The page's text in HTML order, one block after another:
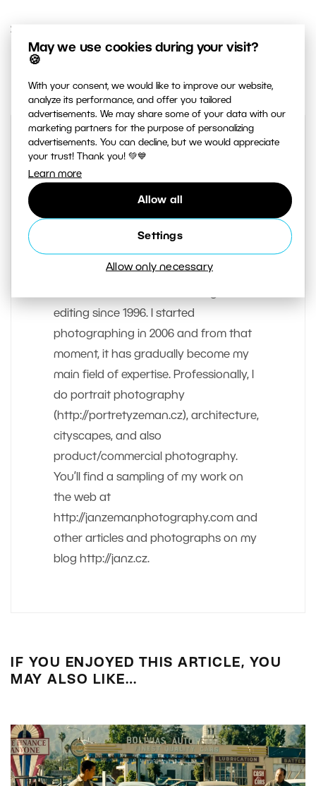
May we use cookies during your visit?
🍪
With your consent, we would like to improve our website,
analyze its performance, and offer you tailored
advertisements. We may share some of your data with our
marketing partners for the purpose of personalizing
advertisements. You can decline, but we would appreciate
your trust! Thank you! 💚💙
Learn more
Allow all
Settings
Allow only necessary
21. SEPTEMBER 2016
0
Jan Zeman
editing since 1996. I started
photographing in 2006 and from that
moment, it has gradually become my
main field of expertise. Professionally, I
do portrait photography
(http://portretyzeman.cz), architecture,
cityscapes, and also
product/commercial photography.
You’ll find a sampling of my work on
the web at
http://janzemanphotography.com and
other articles and photographs on my
blog http://janz.cz.
IF YOU ENJOYED THIS ARTICLE, YOU
MAY ALSO LIKE…